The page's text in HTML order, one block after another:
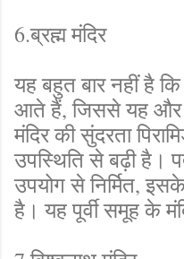
6.ब्रह्म मंदिर
यह बहुत बार नहीं है
आते हैं, जिससे यह और
मंदिर की सुंदरता
उपस्थिति से बढ़ी है।
उपयोग से निर्मित,
है। यह पूर्वी समूह के